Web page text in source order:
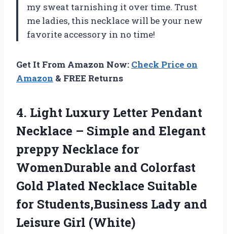
my sweat tarnishing it over time. Trust
me ladies, this necklace will be your new
favorite accessory in no time!
Get It From Amazon Now: Check Price on
Amazon & FREE Returns
4. Light Luxury Letter Pendant
Necklace – Simple and Elegant
preppy Necklace for
WomenDurable and Colorfast
Gold Plated Necklace Suitable
for Students,Business Lady and
Leisure Girl (White)